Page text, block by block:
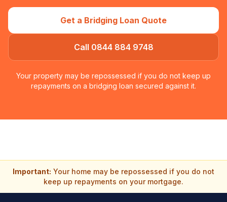
Get a Bridging Loan Quote
Call 0844 884 9748
Your property may be repossessed if you do not keep up
repayments on a bridging loan secured against it.
Important: Your home may be repossessed if you do not
keep up repayments on your mortgage.